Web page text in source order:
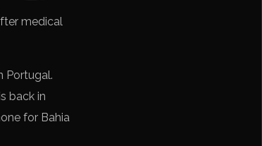
medical
Portugal.
back in
for Bahia